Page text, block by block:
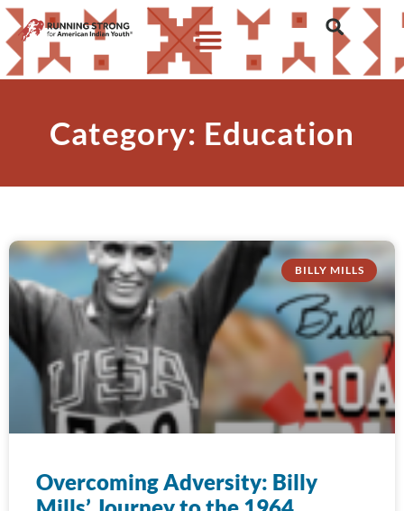
Category: Education
BILLY MILLS
Overcoming Adversity: Billy